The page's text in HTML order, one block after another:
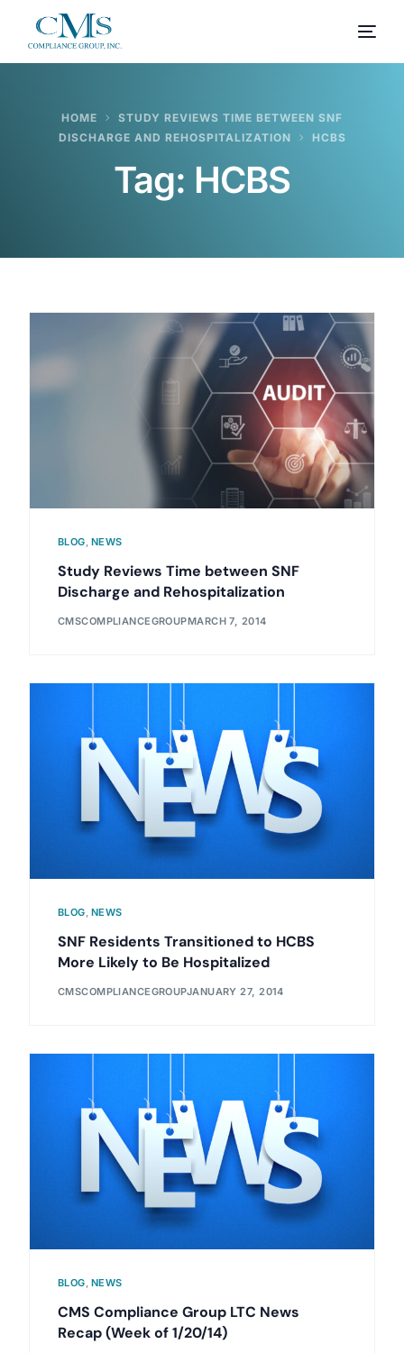
HOME
STUDY REVIEWS TIME BETWEEN SNF
DISCHARGE AND REHOSPITALIZATION
HCBS
Tag: HCBS
BLOG, NEWS
Study Reviews Time between SNF
Discharge and Rehospitalization
CMSCOMPLIANCEGROUPMARCH 7, 2014
BLOG, NEWS
SNF Residents Transitioned to HCBS
More Likely to Be Hospitalized
CMSCOMPLIANCEGROUPJANUARY 27, 2014
BLOG NEWS
CMS Compliance Group LTC News
Recap (Week of 1/20/14)